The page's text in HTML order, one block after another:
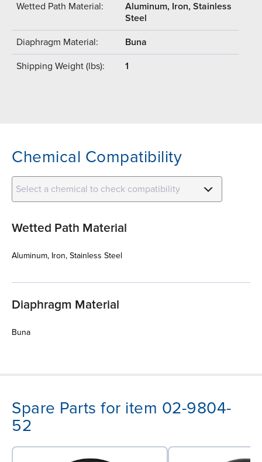
Wetted Path Material:
Aluminum, Iron, Stainless
Steel
Diaphragm Material: Buna
Shipping Weight (lbs): 1
Chemical Compatibility
Select a chemical to check compatibility
Wetted Path Material
Aluminum, Iron, Stainless Steel
Diaphragm Material
Buna
Spare Parts for item 02-9804-
52